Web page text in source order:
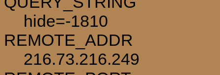
hide=-1810
REMOTE_ADDR
216.73.216.249